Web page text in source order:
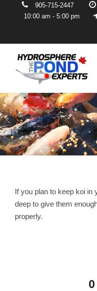
905-715-2447
10:00 am - 5:00 pm
If you plan to keep koi in
deep to give them
properly.
0